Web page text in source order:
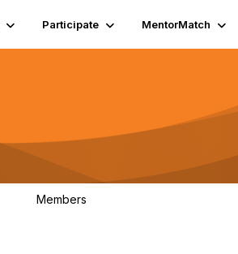
Participate MentorMatch
Members